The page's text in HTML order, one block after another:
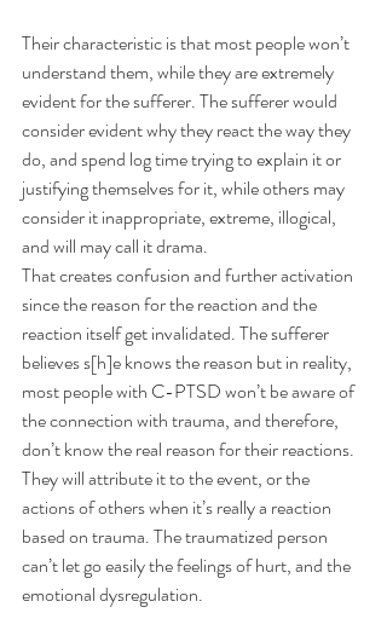
Their characteristic is that most people won’t
understand them, while they are extremely
evident for the sufferer. The sufferer would
consider evident why they react the way they
do, and spend log time trying to explain it or
justifying themselves for it, while others may
consider it inappropriate, extreme, illogical,
and will may call it drama.
That creates confusion and further activation
since the reason for the reaction and the
reaction itself get invalidated. The sufferer
believes s[h]e knows the reason but in reality,
most people with C-PTSD won’t be aware of
the connection with trauma, and therefore,
don’t know the real reason for their reactions.
They will attribute it to the event, or the
actions of others when it’s really a reaction
based on trauma. The traumatized person
can’t let go easily the feelings of hurt, and the
emotional dysregulation.